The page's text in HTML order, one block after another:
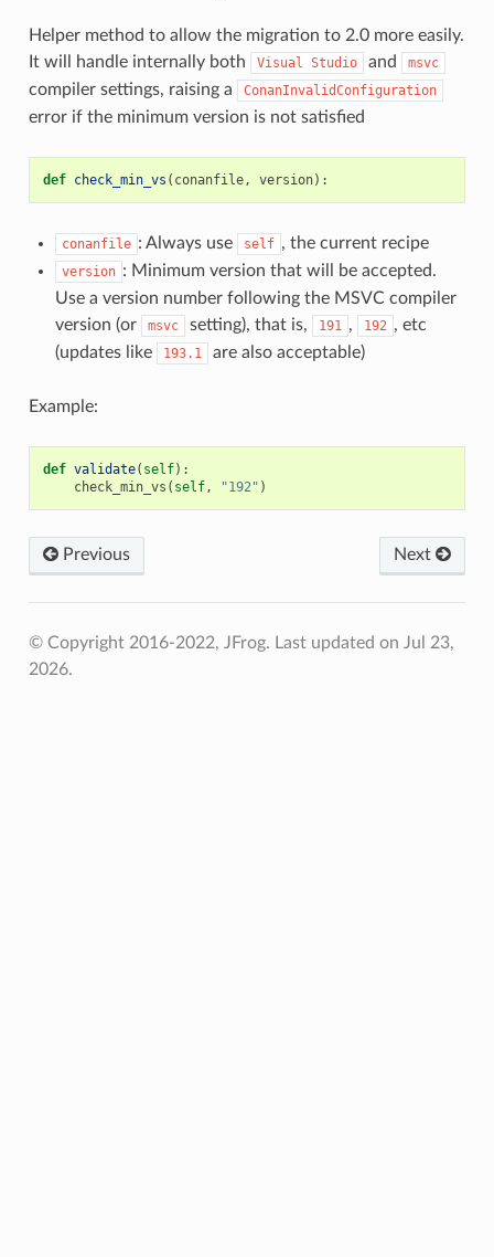
Helper method to allow the migration to 2.0 more easily.
It will handle internally both
Visual Studio and msvc
compiler settings, raising a ConanInvalidConfiguration
error if the minimum version is not satisfied
def check_min_vs ( conanfile, version):
conanfile : Always use self , the current recipe
version : Minimum version that will be accepted.
Use a version number following the MSVC compiler
version (or
msvc setting), that is, 191 , 192 , etc
(updates like
193.1 are also acceptable)
Example:
def validate( self):
check_min_vs ( self, "192" )
Previous Next
© Copyright 2016-2022, JFrog. Last updated on Jul 23,
2026.